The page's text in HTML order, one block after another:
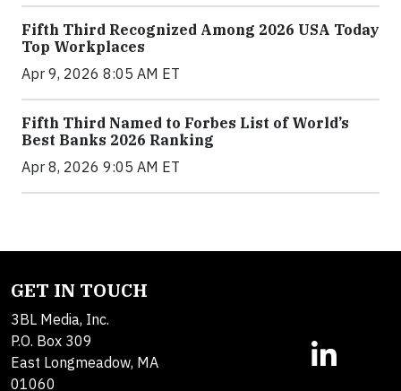
Fifth Third Recognized Among 2026 USA Today
Top Workplaces
Apr 9, 2026 8:05 AM ET
Fifth Third Named to Forbes List of World’s
Best Banks 2026 Ranking
Apr 8, 2026 9:05 AM ET
GET IN TOUCH
3BL Media, Inc.
P.O. Box 309
East Longmeadow, MA
01060